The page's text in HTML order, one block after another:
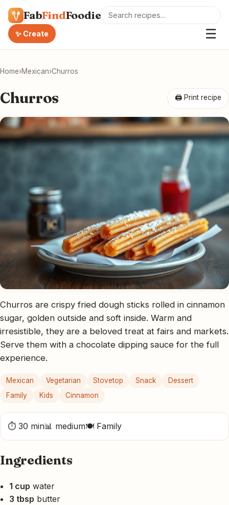
FabFindFoodie
✨ Create ☰
Home›Mexican›Churros
🖨 Print recipe
Churros
Churros are crispy fried dough sticks rolled in cinnamon
sugar, golden outside and soft inside. Warm and
irresistible, they are a beloved treat at fairs and markets.
Serve them with a chocolate dipping sauce for the full
experience.
Mexican Vegetarian Stovetop Snack
Dessert
Family
Kids Cinnamon
⏱ 30 min📊 medium🍽 Family
Ingredients
1 cup water
3 tbsp butter